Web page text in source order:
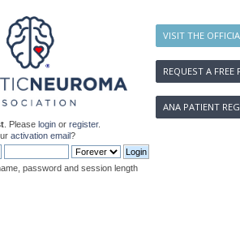
VISIT THE
REQUEST A FREE
ANA PATIENT
. Please login or register.
activation email?
password and session length